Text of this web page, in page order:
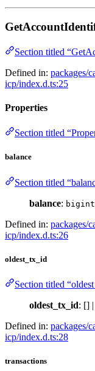
Section titled
Defined in: packages/
icp/index.d.ts:25
Properties
Section titled
balance
Section titled
balance: bigint
Defined in: packages/
icp/index.d.ts:26
oldest_tx_id
Section titled
oldest_tx_id: []
Defined in: packages/
icp/index.d.ts:28
transactions